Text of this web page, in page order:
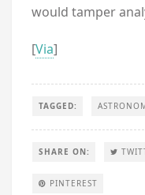
would tamper
[Via]
TAGGED:
SHARE ON:
PINTEREST